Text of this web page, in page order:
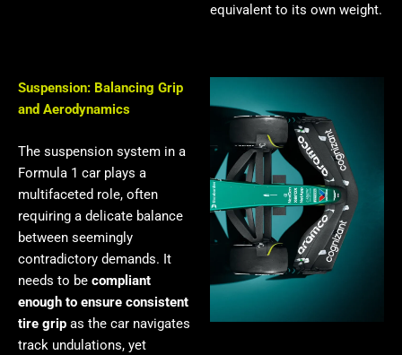
equivalent to its own weight.
Suspension: Balancing Grip
and Aerodynamics
The suspension system in a
Formula 1 car plays a
multifaceted role, often
requiring a delicate balance
between seemingly
contradictory demands. It
needs to be compliant
enough to ensure consistent
tire grip as the car navigates
track undulations, yet